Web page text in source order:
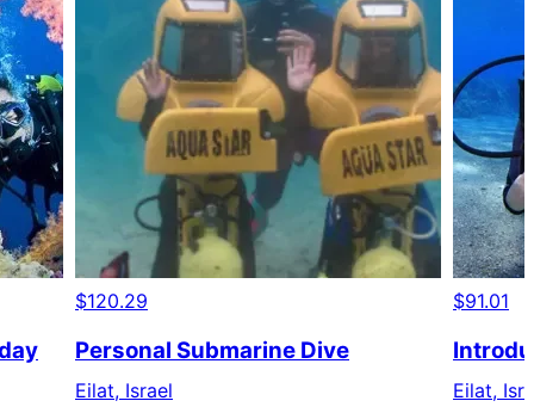
$120.29
Personal Submarine Dive
Eilat, Israel
$91.01
Eilat,